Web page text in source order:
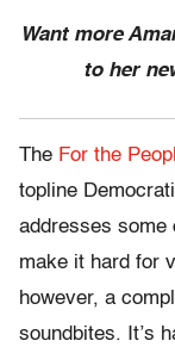
Want more
to her
The For the
topline
addresses some
make it hard for
however, a
soundbites. It’s